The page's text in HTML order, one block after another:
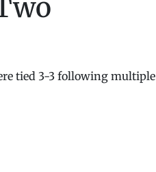
tied 3-3 following multiple